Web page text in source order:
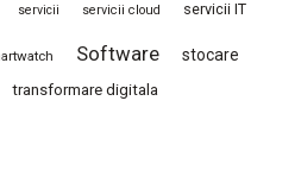
servicii servicii cloud servicii IT
Software stocare
transformare digitala